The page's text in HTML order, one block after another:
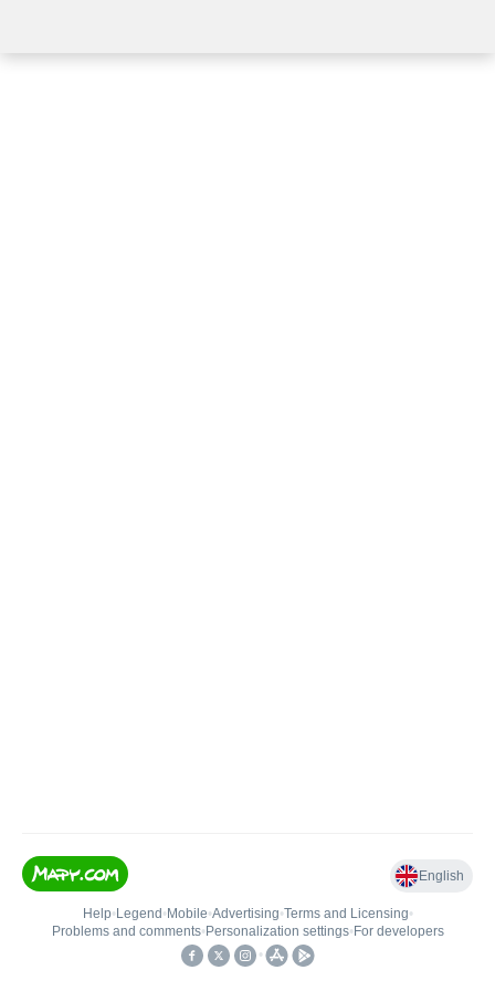
English
Help• Legend • Mobile•Advertising•Terms and Licensing•
Problems and comments• Personalization settings• For developers
•